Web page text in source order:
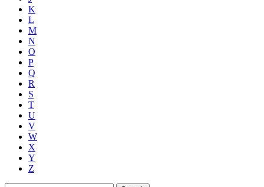
K
L
M
N
O
P
Q
R
S
T
U
V
W
X
Y
Z